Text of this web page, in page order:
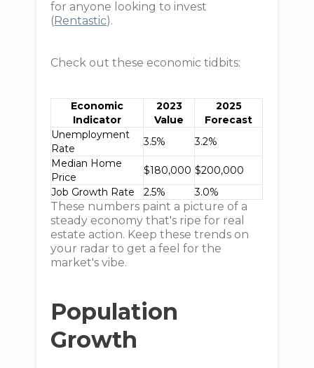
for anyone looking to invest
(Rentastic).
Check out these economic tidbits:
Economic
Indicator
2023
Value
2025
Forecast
Unemployment
Rate
3.5%
3.2%
Median Home
Price
$180,000 $200,000
Job Growth Rate
2.5% 3.0%
These numbers paint a picture of a
steady economy that's ripe for real
estate action. Keep these trends on
your radar to get a feel for the
market's vibe.
Population
Growth